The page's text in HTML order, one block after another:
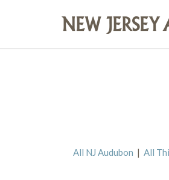
All NJ Audubon | All